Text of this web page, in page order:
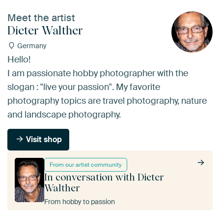
Meet the artist
Dieter Walther
Germany
From our artist community
In conversation with Dieter
Walther
From hobby to passion
Hello!
I am passionate hobby photographer with the
slogan : "live your passion". My favorite
photography topics are travel photography, nature
and landscape photography.
Visit shop